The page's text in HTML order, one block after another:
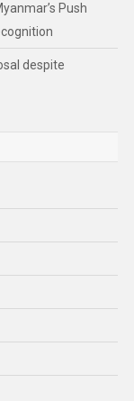
Push
despite